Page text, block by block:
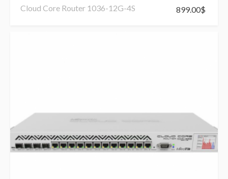
Cloud Core Router 1036-12G-4S 899.00$